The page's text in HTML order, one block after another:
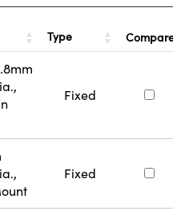
Type Compare
Fixed
Fixed